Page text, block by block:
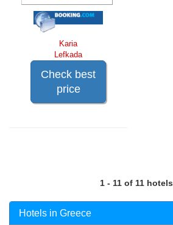
Karia
Lefkada
Check best
price
1 - 11 of 11 hotels
Hotels in Greece